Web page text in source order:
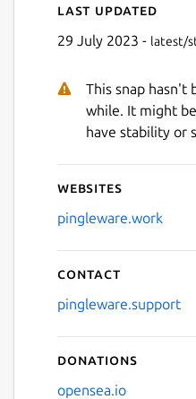
Last updated
29 July 2023 - latest/
This snap hasn't
while. It might
have stability or
Websites
pingleware.work
Contact
pingleware.support
Donations
opensea.io